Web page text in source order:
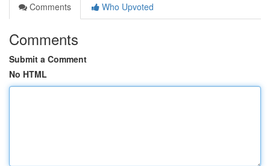
Comments
Who Upvoted
Comments
Submit a Comment
No HTML